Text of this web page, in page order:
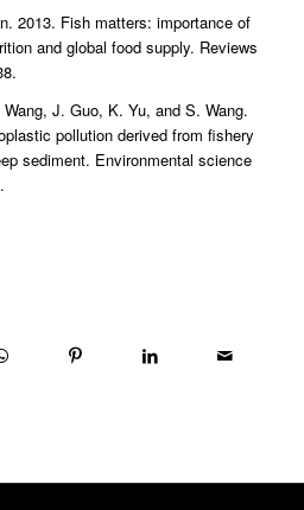
2013. Fish matters: importance of
and global food supply. Reviews
J. Guo, K. Yu, and S. Wang.
pollution derived from fishery
sediment. Environmental science